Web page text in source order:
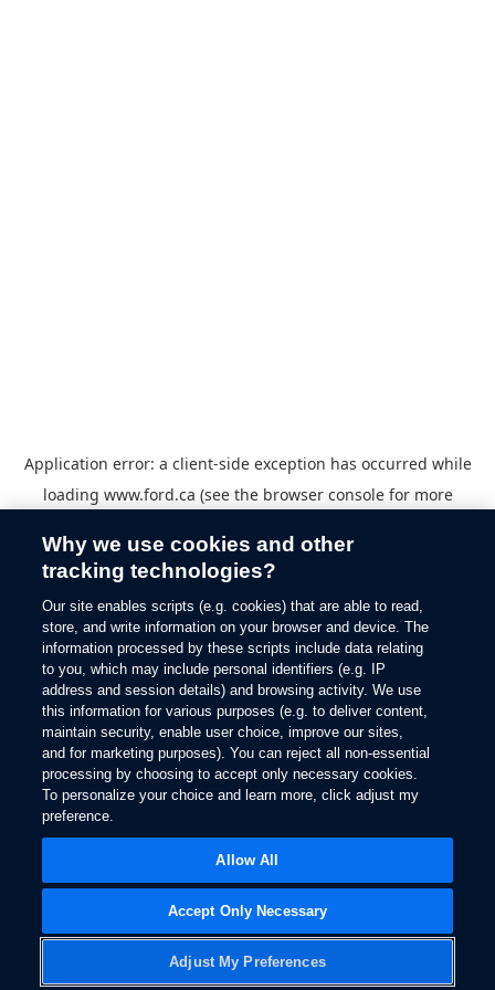
Application error: a client-side exception has occurred while
loading www.ford.ca (see the browser consolefor more
Why we use cookies and other
tracking technologies?
Our site enables scripts (e.g. cookies) that are able to read,
store, and write information on your browser and device. The
information processed by these scripts include data relating
to you, which may include personal identifiers (e.g. IP
address and session details) and browsing activity. We use
this information for various purposes (e.g. to deliver content,
maintain security, enable user choice, improve our sites,
and for marketing purposes). You can reject all non-essential
processing by choosing to accept only necessary cookies.
To personalize your choice and learn more, click adjust my
preference.
Adjust My Preferences
Accept Only Necessary
Allow All